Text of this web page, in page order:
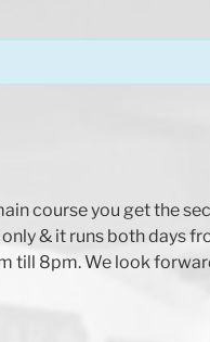
course you get the
& it runs both days
till 8pm. We look